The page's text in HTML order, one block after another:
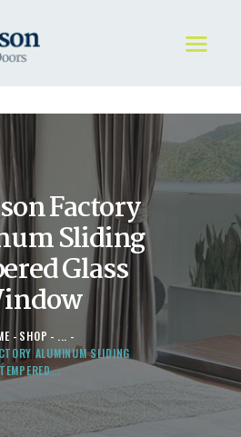
Factory
Sliding
Glass
SHOP
...
ALUMINUM SLIDING
TEMPERED...